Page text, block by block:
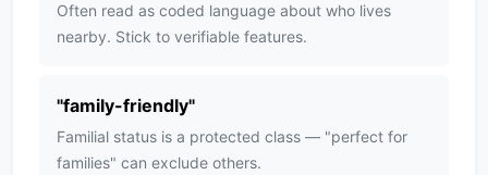
Often read as coded language about who lives
nearby. Stick to verifiable features.
"family-friendly"
Familial status is a protected class — "perfect for
families" can exclude others.